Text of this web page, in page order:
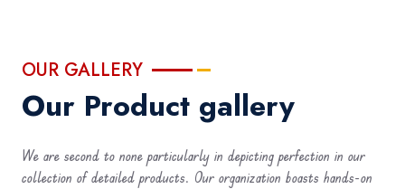
OUR GALLERY
Our Product gallery
We are second to none particularly in depicting perfection in our
collection of detailed products. Our organization boasts hands-on